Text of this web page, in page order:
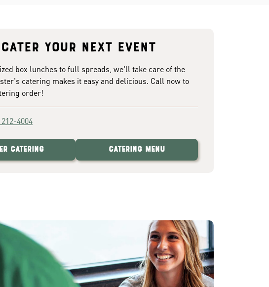
your next event
box lunches to full spreads, we'll take care of the
catering makes it easy and delicious. Call now to
order!
212-4004
Catering Catering Menu